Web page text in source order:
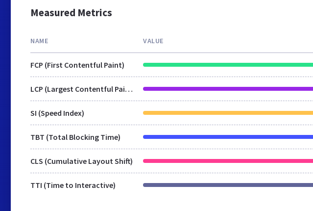
Measured Metrics
NAME VALUE
FCP (First Contentful Paint)
LCP (Largest Contentful Paint)
SI (Speed Index)
TBT (Total Blocking Time)
CLS (Cumulative Layout Shift)
TTI (Time to Interactive)